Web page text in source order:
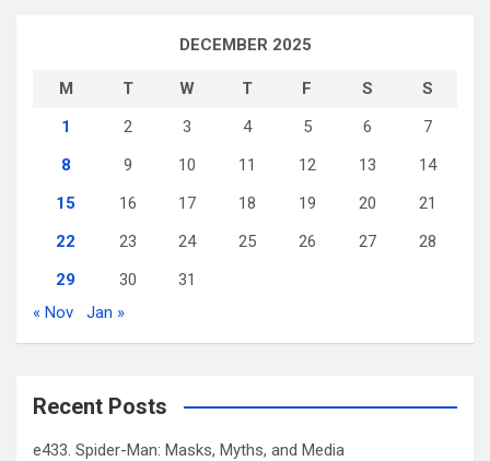
DECEMBER 2025
M T W T F S
S
1
2 3 4 5 6
7
8
9 10 11 12 13
14
15
16 17 18 19 20
21
22
23 24 25 26 27
28
29
30
31
« Nov
Jan »
Recent Posts
e433. Spider-Man: Masks, Myths, and Media